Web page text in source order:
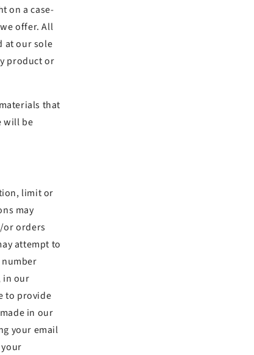
on a case-
offer. All
at our sole
product or
that
will be
limit or
may
or orders
attempt to
in our
to provide
in our
your email